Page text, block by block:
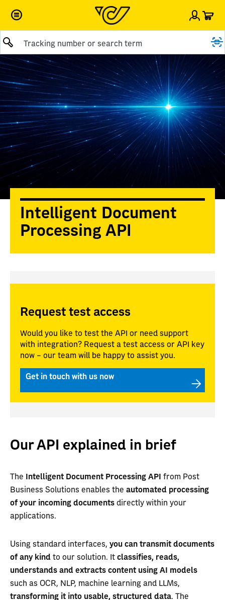
Sign
Submit query
Intelligent Document
Processing API
Request test access
Would you like to test the API or need support
with integration? Request a test access or API key
now – our team will be happy to assist you.
Get in touch with us now
Our API explained in brief
The Intelligent Document Processing API from Post
Business Solutions enables the automated processing
of your incoming documents directly within your
applications.
Using standard interfaces, you can transmit documents
of any kind to our solution. It classifies, reads,
understands and extracts content using AI models
such as OCR, NLP, machine learning and LLMs,
transforming it into usable, structured data . The